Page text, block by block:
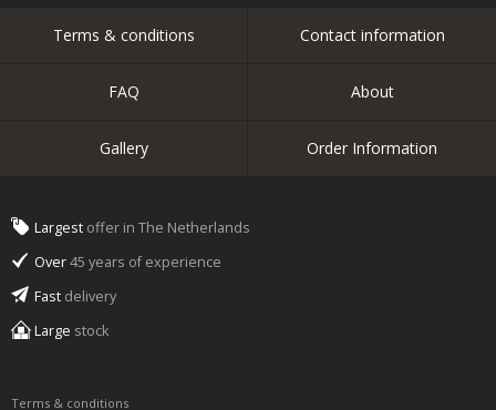
Terms & conditions Contact information
FAQ About
Gallery Order Information
Largest offer in The Netherlands
Over45 years of experience
Fast delivery
Large stock
Terms & conditions